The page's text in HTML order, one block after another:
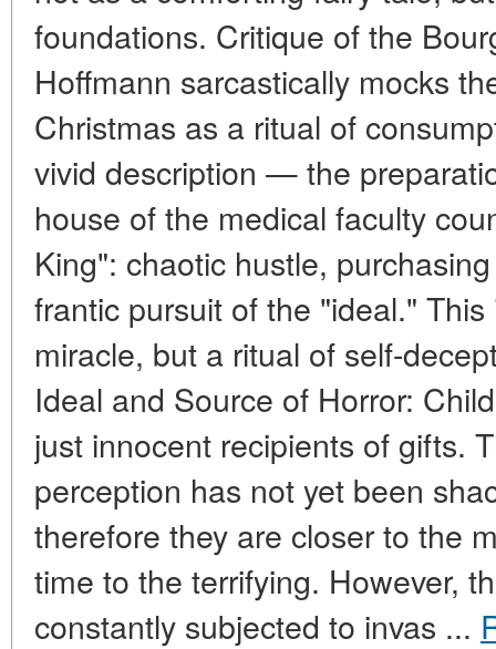
foundations. Critique of the
Hoffmann sarcastically mocks
Christmas as a ritual of
vivid description — the
house of the medical faculty
King": chaotic hustle,
frantic pursuit of the "ideal."
miracle, but a ritual of self-
Ideal and Source of Horror:
just innocent recipients of gifts.
perception has not yet been
therefore they are closer to the
time to the terrifying. However,
constantly subjected to invas ...